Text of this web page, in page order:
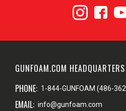
GUNFOAM.COM HEADQUARTERS
PHONE: 1-844-GUNFOAM (486-
EMAIL: info@gunfoam.com